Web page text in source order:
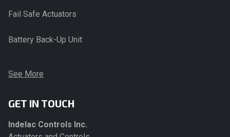
Fail Safe Actuators
Battery Back-Up Unit
See More
GET IN TOUCH
Indelac Controls Inc.